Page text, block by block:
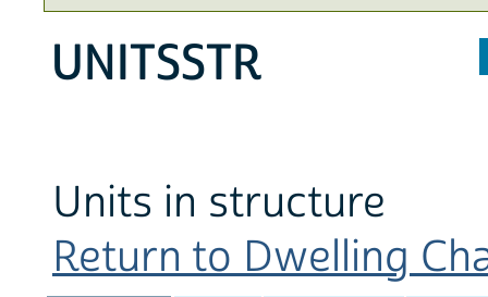
UNITSSTR
Units in structure
Return to Dwelling